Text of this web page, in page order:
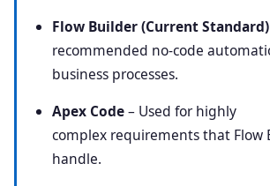
Flow Builder (Current Standard)
recommended no-code
business processes.
Apex Code– Used for highly
complex requirements that Flow
handle.